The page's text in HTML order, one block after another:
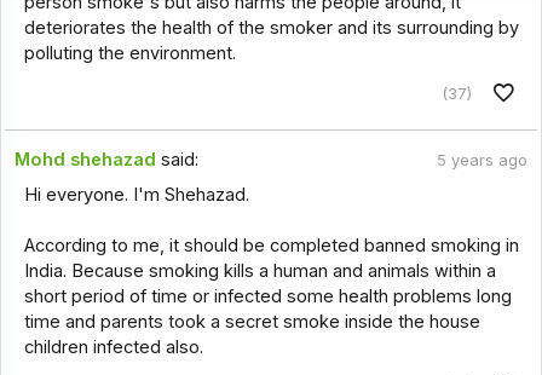
deteriorates the health of the smoker and its surrounding by
polluting the environment.
(37)
Mohd shehazad said: 5 years ago
Hi everyone. I'm Shehazad.
According to me, it should be completed banned smoking in
India. Because smoking kills a human and animals within a
short period of time or infected some health problems long
time and parents took a secret smoke inside the house
children infected also.